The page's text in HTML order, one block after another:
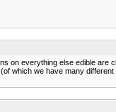
on everything else edible are
which we have many